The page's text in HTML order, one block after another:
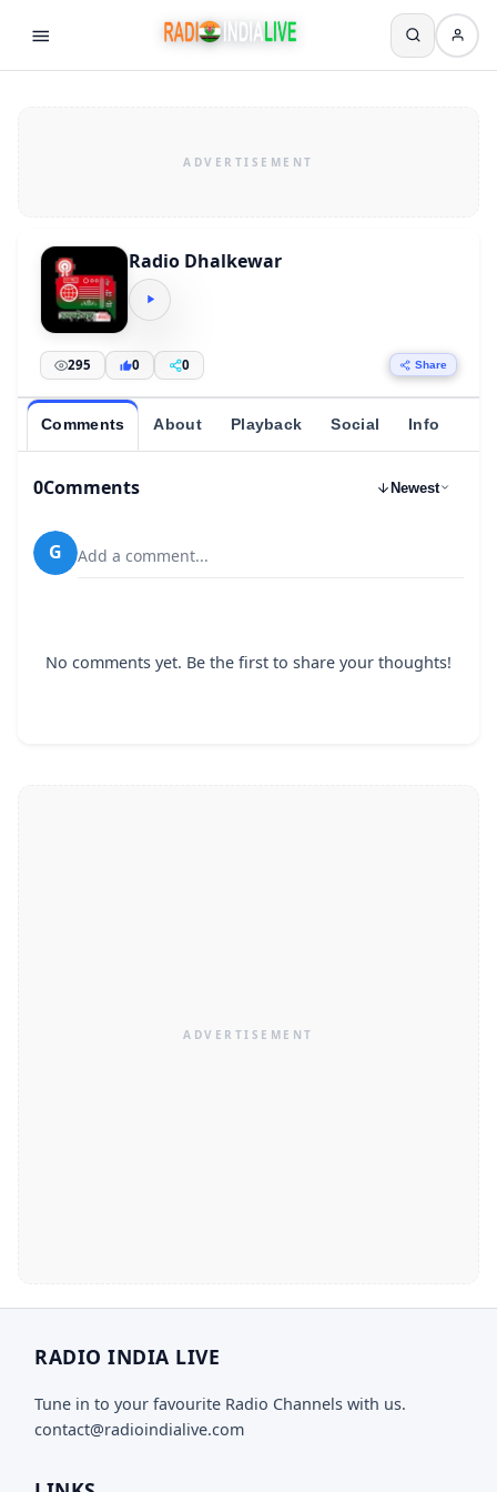
Radio Dhalkewar
295 0 0 Share
Comments About Playback Social Info
0Comments Newest
G Add a comment...
No comments yet. Be the first to share your thoughts!
RADIO INDIA LIVE
Tune in to your favourite Radio Channels with us.
contact@radioindialive.com